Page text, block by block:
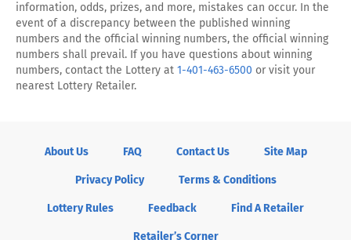
information, odds, prizes, and more, mistakes can occur. In the
event of a discrepancy between the published winning
numbers and the official winning numbers, the official winning
numbers shall prevail. If you have questions about winning
numbers, contact the Lottery at 1-401-463-6500 or visit your
nearest Lottery Retailer.
About Us FAQ Contact Us Site Map
Privacy Policy Terms & Conditions
Lottery Rules Feedback Find A Retailer
Retailer’s Corner